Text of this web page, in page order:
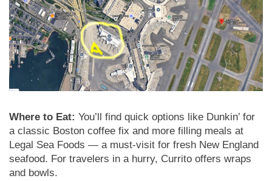
Where to Eat: You’ll find quick options like Dunkin’ for
a classic Boston coffee fix and more filling meals at
Legal Sea Foods — a must-visit for fresh New England
seafood. For travelers in a hurry, Currito offers wraps
and bowls.